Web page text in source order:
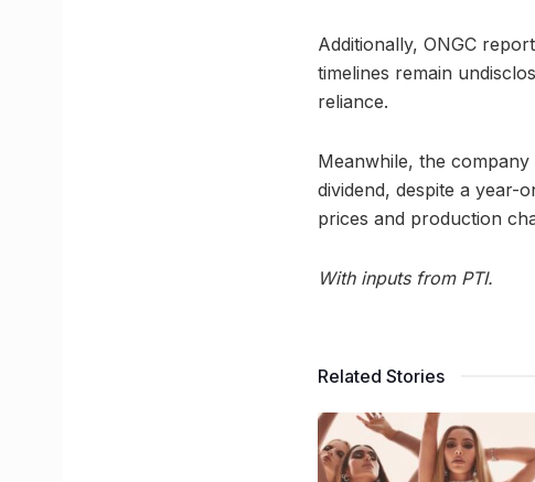
Additionally, ONGC
timelines remain
reliance.
Meanwhile, the
dividend, despite a year-
prices and production
With inputs from PTI.
Related Stories